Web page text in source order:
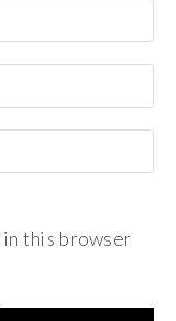
in this browser